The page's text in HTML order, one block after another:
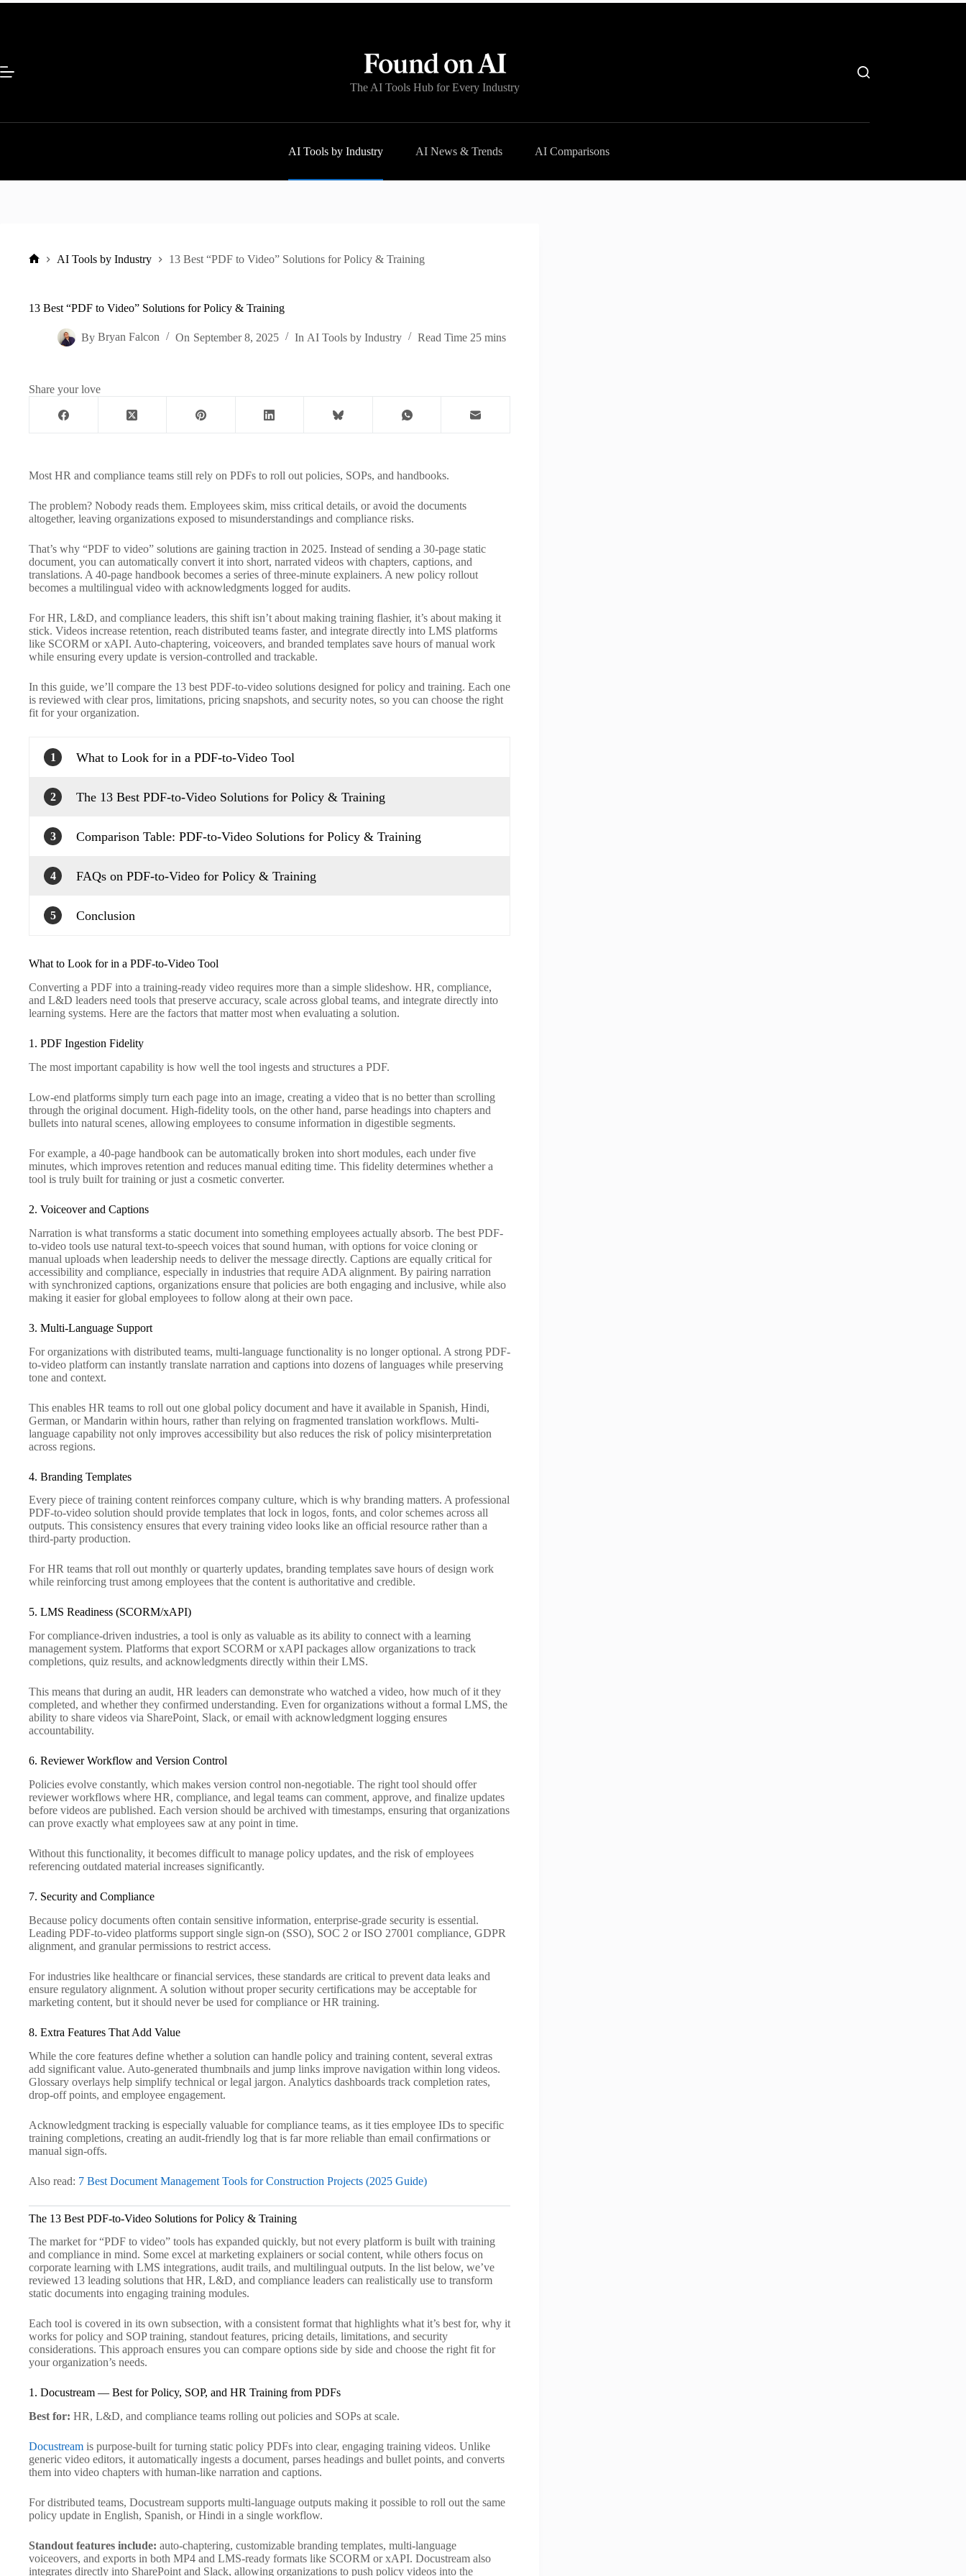
Skip
The AI Tools Hub for Every Industry
AI Tools by Industry AI News & Trends AI Comparisons
AI Tools by Industry 13 Best “PDF to Video” Solutions for Policy & Training
13 Best “PDF to Video” Solutions for Policy & Training
By Bryan Falcon On September 8, 2025 In AI Tools by Industry Read Time 25 mins
Share your love
Most HR and compliance teams still rely on PDFs to roll out policies, SOPs, and handbooks.
The problem? Nobody reads them. Employees skim, miss critical details, or avoid the documents
altogether, leaving organizations exposed to misunderstandings and compliance risks.
That’s why “PDF to video” solutions are gaining traction in 2025. Instead of sending a 30-page static
document, you can automatically convert it into short, narrated videos with chapters, captions, and
translations. A 40-page handbook becomes a series of three-minute explainers. A new policy rollout
becomes a multilingual video with acknowledgments logged for audits.
For HR, L&D, and compliance leaders, this shift isn’t about making training flashier, it’s about making it
stick. Videos increase retention, reach distributed teams faster, and integrate directly into LMS platforms
like SCORM or xAPI. Auto-chaptering, voiceovers, and branded templates save hours of manual work
while ensuring every update is version-controlled and trackable.
In this guide, we’ll compare the 13 best PDF-to-video solutions designed for policy and training. Each one
is reviewed with clear pros, limitations, pricing snapshots, and security notes, so you can choose the right
fit for your organization.
1 What to Look for in a PDF-to-Video Tool
2 The 13 Best PDF-to-Video Solutions for Policy & Training
3 Comparison Table: PDF-to-Video Solutions for Policy & Training
4 FAQs on PDF-to-Video for Policy & Training
5 Conclusion
What to Look for in a PDF-to-Video Tool
Converting a PDF into a training-ready video requires more than a simple slideshow. HR, compliance,
and L&D leaders need tools that preserve accuracy, scale across global teams, and integrate directly into
learning systems. Here are the factors that matter most when evaluating a solution.
1. PDF Ingestion Fidelity
The most important capability is how well the tool ingests and structures a PDF.
Low-end platforms simply turn each page into an image, creating a video that is no better than scrolling
through the original document. High-fidelity tools, on the other hand, parse headings into chapters and
bullets into natural scenes, allowing employees to consume information in digestible segments.
For example, a 40-page handbook can be automatically broken into short modules, each under five
minutes, which improves retention and reduces manual editing time. This fidelity determines whether a
tool is truly built for training or just a cosmetic converter.
2. Voiceover and Captions
Narration is what transforms a static document into something employees actually absorb. The best PDF-
to-video tools use natural text-to-speech voices that sound human, with options for voice cloning or
manual uploads when leadership needs to deliver the message directly. Captions are equally critical for
accessibility and compliance, especially in industries that require ADA alignment. By pairing narration
with synchronized captions, organizations ensure that policies are both engaging and inclusive, while also
making it easier for global employees to follow along at their own pace.
3. Multi-Language Support
For organizations with distributed teams, multi-language functionality is no longer optional. A strong PDF-
to-video platform can instantly translate narration and captions into dozens of languages while preserving
tone and context.
This enables HR teams to roll out one global policy document and have it available in Spanish, Hindi,
German, or Mandarin within hours, rather than relying on fragmented translation workflows. Multi-
language capability not only improves accessibility but also reduces the risk of policy misinterpretation
across regions.
4. Branding Templates
Every piece of training content reinforces company culture, which is why branding matters. A professional
PDF-to-video solution should provide templates that lock in logos, fonts, and color schemes across all
outputs. This consistency ensures that every training video looks like an official resource rather than a
third-party production.
For HR teams that roll out monthly or quarterly updates, branding templates save hours of design work
while reinforcing trust among employees that the content is authoritative and credible.
5. LMS Readiness (SCORM/xAPI)
For compliance-driven industries, a tool is only as valuable as its ability to connect with a learning
management system. Platforms that export SCORM or xAPI packages allow organizations to track
completions, quiz results, and acknowledgments directly within their LMS.
This means that during an audit, HR leaders can demonstrate who watched a video, how much of it they
completed, and whether they confirmed understanding. Even for organizations without a formal LMS, the
ability to share videos via SharePoint, Slack, or email with acknowledgment logging ensures
accountability.
6. Reviewer Workflow and Version Control
Policies evolve constantly, which makes version control non-negotiable. The right tool should offer
reviewer workflows where HR, compliance, and legal teams can comment, approve, and finalize updates
before videos are published. Each version should be archived with timestamps, ensuring that organizations
can prove exactly what employees saw at any point in time.
Without this functionality, it becomes difficult to manage policy updates, and the risk of employees
referencing outdated material increases significantly.
7. Security and Compliance
Because policy documents often contain sensitive information, enterprise-grade security is essential.
Leading PDF-to-video platforms support single sign-on (SSO), SOC 2 or ISO 27001 compliance, GDPR
alignment, and granular permissions to restrict access.
For industries like healthcare or financial services, these standards are critical to prevent data leaks and
ensure regulatory alignment. A solution without proper security certifications may be acceptable for
marketing content, but it should never be used for compliance or HR training.
8. Extra Features That Add Value
While the core features define whether a solution can handle policy and training content, several extras
add significant value. Auto-generated thumbnails and jump links improve navigation within long videos.
Glossary overlays help simplify technical or legal jargon. Analytics dashboards track completion rates,
drop-off points, and employee engagement.
Acknowledgment tracking is especially valuable for compliance teams, as it ties employee IDs to specific
training completions, creating an audit-friendly log that is far more reliable than email confirmations or
manual sign-offs.
Also read: 7 Best Document Management Tools for Construction Projects (2025 Guide)
The 13 Best PDF-to-Video Solutions for Policy & Training
The market for “PDF to video” tools has expanded quickly, but not every platform is built with training
and compliance in mind. Some excel at marketing explainers or social content, while others focus on
corporate learning with LMS integrations, audit trails, and multilingual outputs. In the list below, we’ve
reviewed 13 leading solutions that HR, L&D, and compliance leaders can realistically use to transform
static documents into engaging training modules.
Each tool is covered in its own subsection, with a consistent format that highlights what it’s best for, why it
works for policy and SOP training, standout features, pricing details, limitations, and security
considerations. This approach ensures you can compare options side by side and choose the right fit for
your organization’s needs.
1. Docustream — Best for Policy, SOP, and HR Training from PDFs
Best for: HR, L&D, and compliance teams rolling out policies and SOPs at scale.
Docustream is purpose-built for turning static policy PDFs into clear, engaging training videos. Unlike
generic video editors, it automatically ingests a document, parses headings and bullet points, and converts
them into video chapters with human-like narration and captions.
For distributed teams, Docustream supports multi-language outputs making it possible to roll out the same
policy update in English, Spanish, or Hindi in a single workflow.
Standout features include: auto-chaptering, customizable branding templates, multi-language
voiceovers, and exports in both MP4 and LMS-ready formats like SCORM or xAPI. Docustream also
integrates directly into SharePoint and Slack, allowing organizations to push policy videos into the